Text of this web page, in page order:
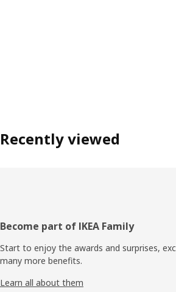
Recently viewed
Footer
Become part of IKEA Family
Start to enjoy the awards and surprises,
many more benefits.
Learn all about them